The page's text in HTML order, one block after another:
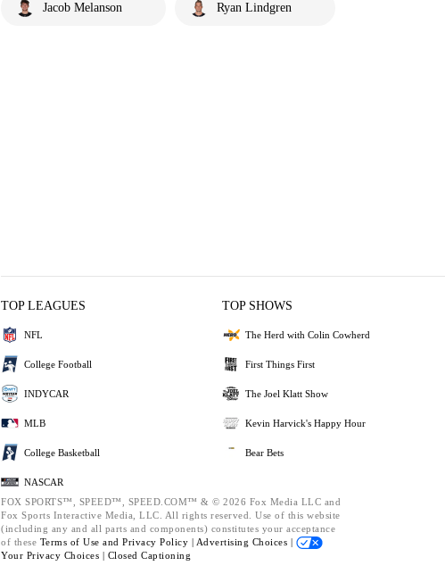
Jacob Melanson Ryan Lindgren
TOP LEAGUES
NFL
College Football
INDYCAR
MLB
College Basketball
NASCAR
TOP SHOWS
The Herd with Colin Cowherd
First Things First
The Joel Klatt Show
Kevin Harvick's Happy Hour
Bear Bets
FOX SPORTS™, SPEED™, SPEED.COM™ & © 2026 Fox Media LLC and
Fox Sports Interactive Media, LLC. All rights reserved. Use of this website
(including any and all parts and components) constitutes your acceptance
of these Terms of Use and Privacy Policy | Advertising Choices |
Your Privacy Choices | Closed Captioning